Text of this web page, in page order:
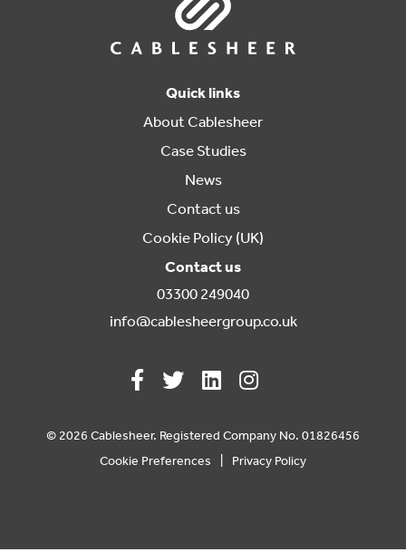
Quick links
About Cablesheer
Case Studies
News
Contact us
Cookie Policy (UK)
Contact us
03300 249040
info@cablesheergroup.co.uk
© 2026 Cablesheer. Registered Company No. 01826456
Cookie Preferences
Privacy Policy